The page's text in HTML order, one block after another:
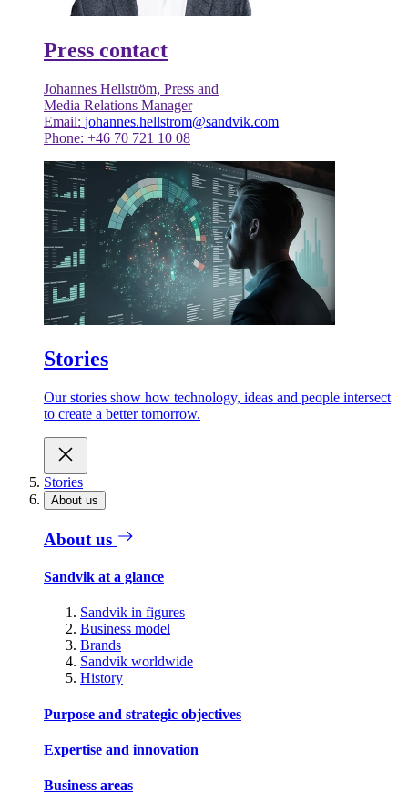
Press contact
Johannes Hellström, Press and
Media Relations Manager
Email: johannes.hellstrom@sandvik.com
Phone: +46 70 721 10 08
Stories
Our stories show how technology, ideas and people intersect
to create a better tomorrow.
Stories
About us
About us
Sandvik at a glance
Sandvik in figures
Business model
Brands
Sandvik worldwide
History
Purpose and strategic objectives
Expertise and innovation
Business areas